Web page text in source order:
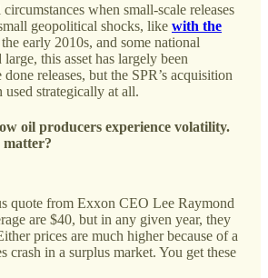
when small-scale releases
geopolitical shocks, like with the
early 2010s, and some national
this asset has largely been
releases, but the SPR’s acquisition
used strategically at all.
oil producers experience volatility.
quote from Exxon CEO Lee Raymond
are $40, but in any given year, they
prices are much higher because of a
crash in a surplus market. You get these